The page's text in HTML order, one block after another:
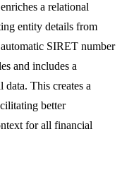
a relational
entity details from
SIRET number
and includes a
data. This creates a
better
for all financial